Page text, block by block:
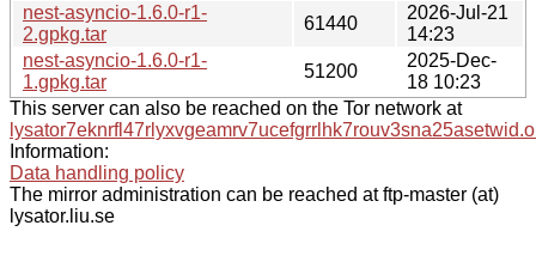
nest-asyncio-1.6.0-r1-
2.gpkg.tar
61440
2026-Jul-21
14:23
nest-asyncio-1.6.0-r1-
1.gpkg.tar
51200
2025-Dec-
18 10:23
This server can also be reached on the Tor network at
Information:
Data handling policy
The mirror administration can be reached at ftp-master (at)
lysator.liu.se